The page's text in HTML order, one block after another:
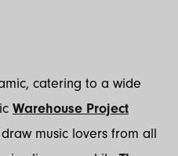
catering to a wide
Warehouse Project
draw music lovers from all